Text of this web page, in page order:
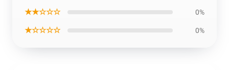
★★☆☆☆ 0%
★☆☆☆☆ 0%